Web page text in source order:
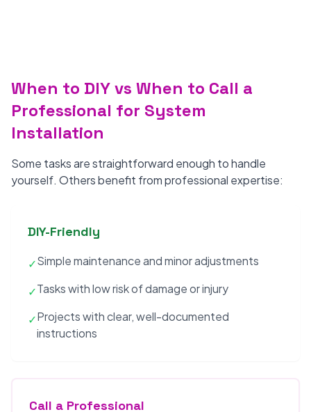
When to DIY vs When to Call a
Professional for System
Installation
Some tasks are straightforward enough to handle
yourself. Others benefit from professional expertise:
DIY-Friendly
✓Simple maintenance and minor adjustments
✓Tasks with low risk of damage or injury
✓Projects with clear, well-documented
instructions
Call a Professional